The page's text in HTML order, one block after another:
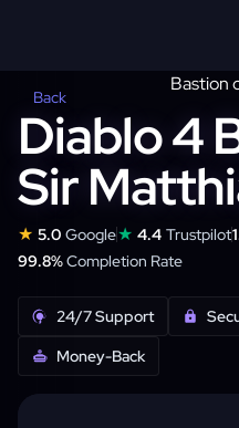
Back
Diablo 4
Sir
★ 5.0 Google★ 4.4 Trustpilot
99.8%Completion Rate
24/7 Support
Money-Back